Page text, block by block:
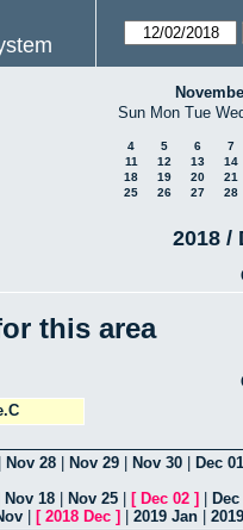
Sun Mon Tue
4 5 6
7
11
12 13
14
18
19 20
21
25
26 27 28
2018 /
this area
Nov 28 Nov 29 Nov 30
Dec 01
Nov 18 Nov 25 [ Dec 02 ]
[ 2018 Dec ] 2019 Jan